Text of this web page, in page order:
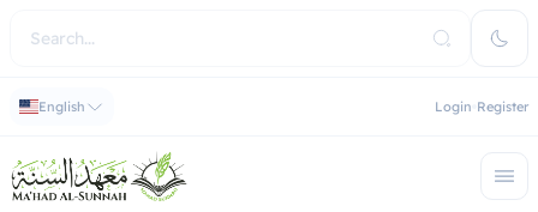
English Login Register